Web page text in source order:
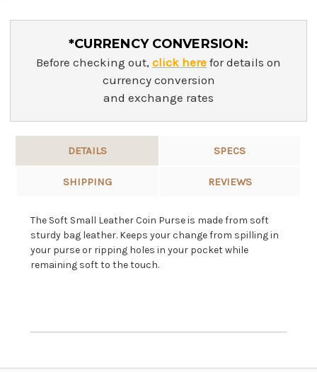
*CURRENCY CONVERSION:
Before checking out, click here for details on
currency conversion
and exchange rates
DETAILS SPECS
SHIPPING REVIEWS
The Soft Small Leather Coin Purse is made from soft
sturdy bag leather. Keeps your change from spilling in
your purse or ripping holes in your pocket while
remaining soft to the touch.